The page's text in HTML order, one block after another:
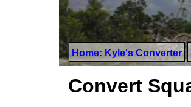
Home: Kyle's Converter
Convert